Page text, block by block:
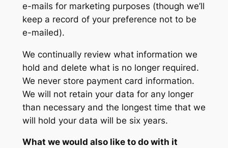
e-mails for marketing purposes (though we’ll
keep a record of your preference not to be
e-mailed).
We continually review what information we
hold and delete what is no longer required.
We never store payment card information.
We will not retain your data for any longer
than necessary and the longest time that we
will hold your data will be six years.
What we would also like to do with it